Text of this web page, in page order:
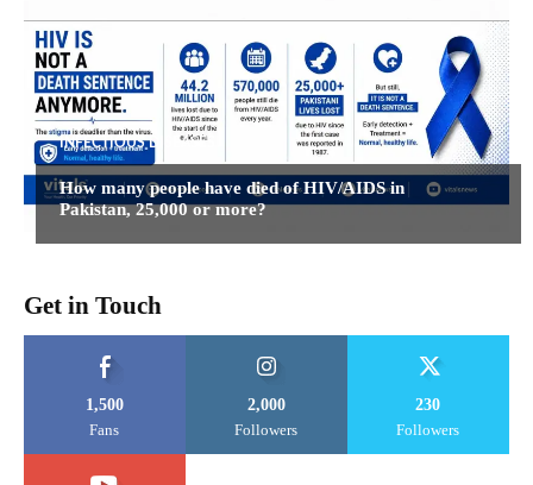
INFECTIOUS DISEASES
How many people have died of HIV/AIDS in
Pakistan, 25,000 or more?
Get in Touch
1,500
Fans
2,000
Followers
230
Followers